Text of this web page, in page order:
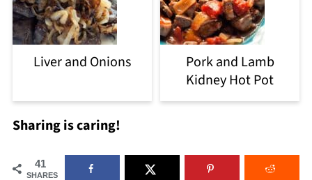
Liver and Onions
Pork and Lamb
Kidney Hot Pot
Sharing is caring!
41
SHARES